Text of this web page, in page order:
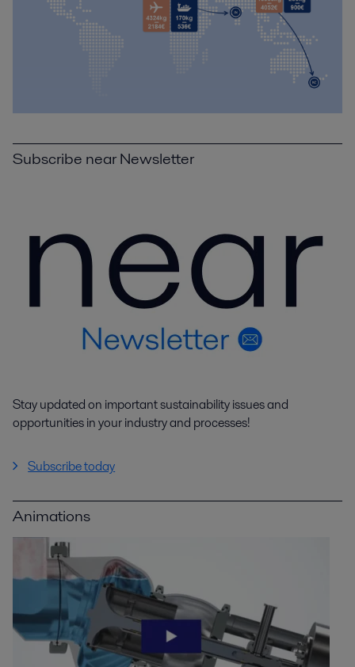
Subscribe near Newsletter
Stay updated on important sustainability issues and
opportunities in your industry and processes!
Subscribe today
Animations